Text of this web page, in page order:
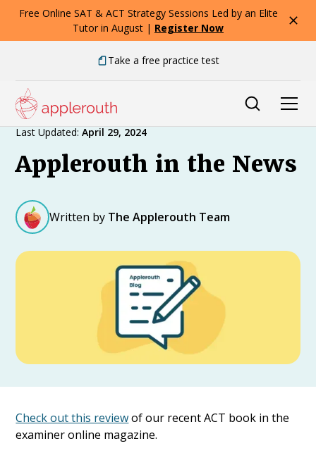
Free Online SAT & ACT Strategy Sessions Led by an Elite
Tutor in August | Register Now
Take a free practice test
Expert Advice
Last Updated: April 29, 2024
Applerouth in the News
Written by The Applerouth Team
Check out this reviewof our recent ACT book in the
examiner online magazine.